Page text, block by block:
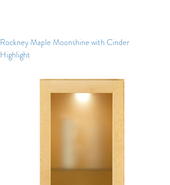
Rockney Maple Moonshine with Cinder
Highlight